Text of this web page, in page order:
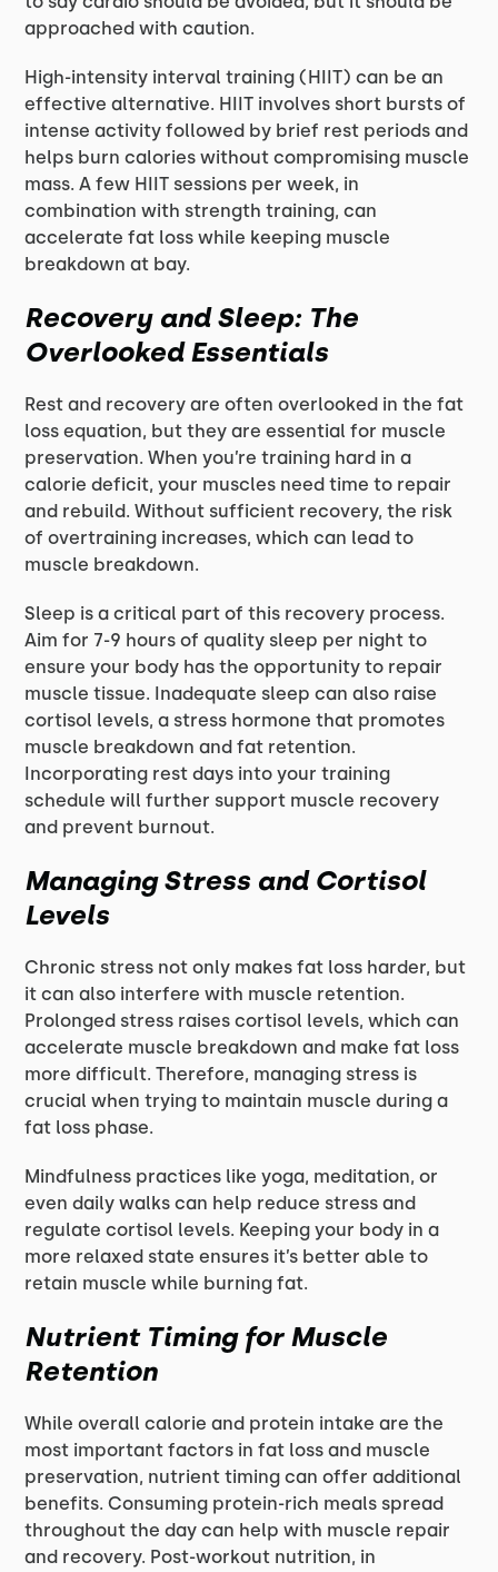
approached with caution.
High-intensity interval training (HIIT) can be an
effective alternative. HIIT involves short bursts of
intense activity followed by brief rest periods and
helps burn calories without compromising muscle
mass. A few HIIT sessions per week, in
combination with strength training, can
accelerate fat loss while keeping muscle
breakdown at bay.
Recovery and Sleep: The
Overlooked Essentials
Rest and recovery are often overlooked in the fat
loss equation, but they are essential for muscle
preservation. When you’re training hard in a
calorie deficit, your muscles need time to repair
and rebuild. Without sufficient recovery, the risk
of overtraining increases, which can lead to
muscle breakdown.
Sleep is a critical part of this recovery process.
Aim for 7-9 hours of quality sleep per night to
ensure your body has the opportunity to repair
muscle tissue. Inadequate sleep can also raise
cortisol levels, a stress hormone that promotes
muscle breakdown and fat retention.
Incorporating rest days into your training
schedule will further support muscle recovery
and prevent burnout.
Managing Stress and Cortisol
Levels
Chronic stress not only makes fat loss harder, but
it can also interfere with muscle retention.
Prolonged stress raises cortisol levels, which can
accelerate muscle breakdown and make fat loss
more difficult. Therefore, managing stress is
crucial when trying to maintain muscle during a
fat loss phase.
Mindfulness practices like yoga, meditation, or
even daily walks can help reduce stress and
regulate cortisol levels. Keeping your body in a
more relaxed state ensures it’s better able to
retain muscle while burning fat.
Nutrient Timing for Muscle
Retention
While overall calorie and protein intake are the
most important factors in fat loss and muscle
preservation, nutrient timing can offer additional
benefits. Consuming protein-rich meals spread
throughout the day can help with muscle repair
and recovery. Post-workout nutrition, in